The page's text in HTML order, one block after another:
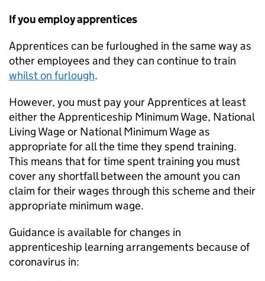
If you employ apprentices
Apprentices can be furloughed in the same way as
other employees and they can continue to train
whilst on furlough.
However, you must pay your Apprentices at least
either the Apprenticeship Minimum Wage, National
Living Wage or National Minimum Wage as
appropriate for all the time they spend training.
This means that for time spent training you must
cover any shortfall between the amount you can
claim for their wages through this scheme and their
appropriate minimum wage.
Guidance is available for changes in
apprenticeship learning arrangements because of
coronavirus in: